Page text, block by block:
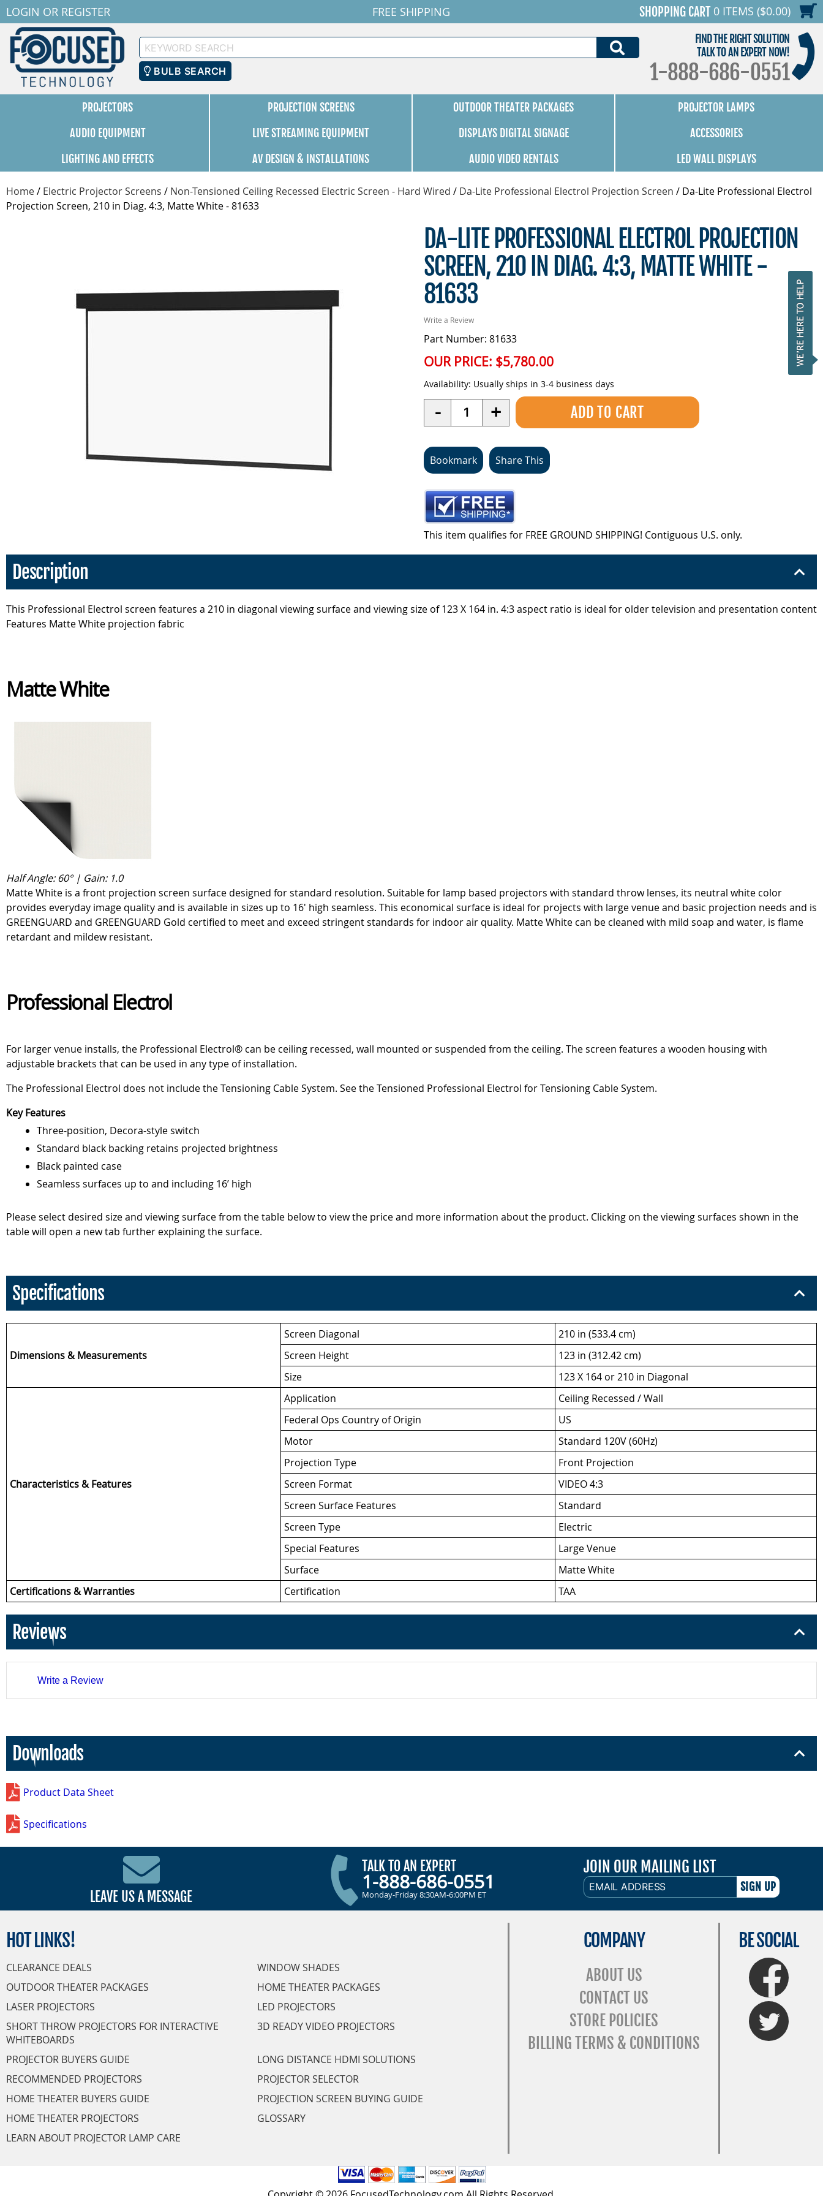
LOGIN OR REGISTER FREE SHIPPING SHOPPING CART 0 ITEMS ($0.00)
Keyword
Search
BULB SEARCH
FIND THE RIGHT SOLUTION
TALK TO AN EXPERT NOW!
1-888-686-0551
PROJECTORS PROJECTION SCREENS OUTDOOR THEATER PACKAGES
PROJECTOR LAMPS
AUDIO EQUIPMENT
LIVE STREAMING EQUIPMENT DISPLAYS DIGITAL SIGNAGE
ACCESSORIES
LIGHTING AND EFFECTS
AV DESIGN & INSTALLATIONS AUDIO VIDEO RENTALS LED WALL DISPLAYS
Home/ Electric Projector Screens / Non-Tensioned Ceiling Recessed Electric Screen - Hard Wired / Da-Lite Professional Electrol Projection Screen / Da-Lite Professional Electrol
Projection Screen, 210 in Diag. 4:3, Matte White - 81633
DA-LITE PROFESSIONAL ELECTROL PROJECTION
SCREEN, 210 IN DIAG. 4:3, MATTE WHITE -
81633
Write a Review
Part Number: 81633
OUR PRICE: $5,780.00
Availability: Usually ships in 3-4 business days
- Quantity +
Bookmark Share This
This item qualifies for FREE GROUND SHIPPING! Contiguous U.S. only.
Description
This Professional Electrol screen features a 210 in diagonal viewing surface and viewing size of 123 X 164 in. 4:3 aspect ratio is ideal for older television and presentation content
Features Matte White projection fabric
Matte White
Half Angle: 60° | Gain: 1.0
Matte White is a front projection screen surface designed for standard resolution. Suitable for lamp based projectors with standard throw lenses, its neutral white color
provides everyday image quality and is available in sizes up to 16' high seamless. This economical surface is ideal for projects with large venue and basic projection needs and is
GREENGUARD and GREENGUARD Gold certified to meet and exceed stringent standards for indoor air quality. Matte White can be cleaned with mild soap and water, is flame
retardant and mildew resistant.
Professional Electrol
For larger venue installs, the Professional Electrol® can be ceiling recessed, wall mounted or suspended from the ceiling. The screen features a wooden housing with
adjustable brackets that can be used in any type of installation.
The Professional Electrol does not include the Tensioning Cable System. See the Tensioned Professional Electrol for Tensioning Cable System.
Key Features
Three-position, Decora-style switch
Standard black backing retains projected brightness
Black painted case
Seamless surfaces up to and including 16’ high
Please select desired size and viewing surface from the table below to view the price and more information about the product. Clicking on the viewing surfaces shown in the
table will open a new tab further explaining the surface.
Specifications
Dimensions & Measurements
Screen Diagonal
210 in (533.4 cm)
Screen Height
123 in (312.42 cm)
Size
123 X 164 or 210 in Diagonal
Characteristics & Features
Application
Ceiling Recessed / Wall
Federal Ops Country of Origin
US
Motor
Standard 120V (60Hz)
Projection Type
Front Projection
Screen Format
VIDEO 4:3
Screen Surface Features
Standard
Screen Type
Electric
Special Features
Large Venue
Surface
Matte White
Certifications & Warranties
Certification TAA
Reviews
Write a Review
Downloads
Product Data Sheet
Specifications
LEAVE US A MESSAGE
TALK TO AN EXPERT
1-888-686-0551
Monday-Friday 8:30AM-6:00PM ET
JOIN OUR MAILING LIST
EMAIL
ADDRESS
HOT LINKS!
CLEARANCE DEALS
WINDOW SHADES
OUTDOOR THEATER PACKAGES
HOME THEATER PACKAGES
LASER PROJECTORS
LED PROJECTORS
SHORT THROW PROJECTORS FOR INTERACTIVE
WHITEBOARDS
3D READY VIDEO PROJECTORS
PROJECTOR BUYERS GUIDE
LONG DISTANCE HDMI SOLUTIONS
RECOMMENDED PROJECTORS
PROJECTOR SELECTOR
HOME THEATER BUYERS GUIDE
PROJECTION SCREEN BUYING GUIDE
HOME THEATER PROJECTORS
GLOSSARY
LEARN ABOUT PROJECTOR LAMP CARE
COMPANY
ABOUT US
CONTACT US
STORE POLICIES
BILLING TERMS & CONDITIONS
BE SOCIAL
FaceBook
Twitter